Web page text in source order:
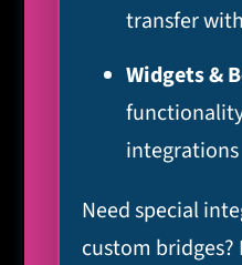
transfer
Widgets &
integrations
Need special
custom